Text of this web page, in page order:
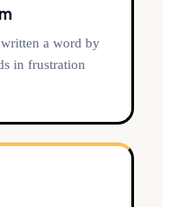
a word by
in frustration